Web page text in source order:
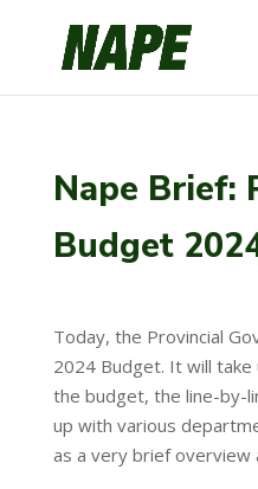
Nape Brief:
Budget
Today, the Provincial
2024 Budget. It will
the budget, the line-by-
up with various
as a very brief overview